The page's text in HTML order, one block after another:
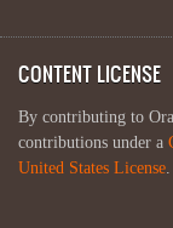
CONTENT LICENSE
By contributing to
contributions under a
United States License